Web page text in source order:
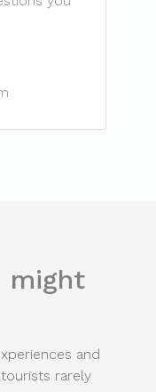
might
and
rarely